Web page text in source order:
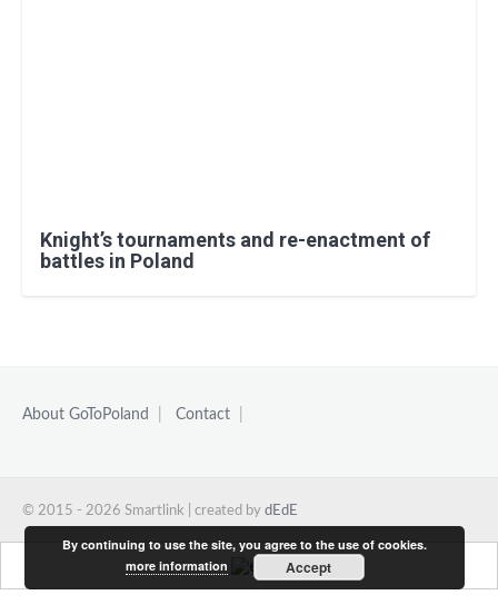
Knight’s tournaments and re-enactment of
battles in Poland
About GoToPoland Contact
© 2015 - 2026 Smartlink | created by dEdE
By continuing to use the site, you agree to the use of cookies.
more information
Accept